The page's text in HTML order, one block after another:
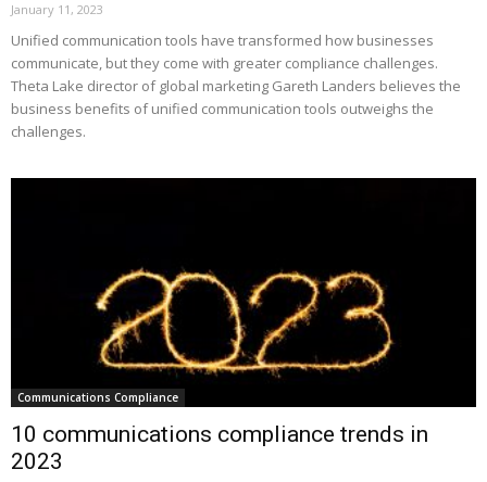
January 11, 2023
Unified communication tools have transformed how businesses
communicate, but they come with greater compliance challenges.
Theta Lake director of global marketing Gareth Landers believes the
business benefits of unified communication tools outweighs the
challenges.
Communications Compliance
10 communications compliance trends in
2023